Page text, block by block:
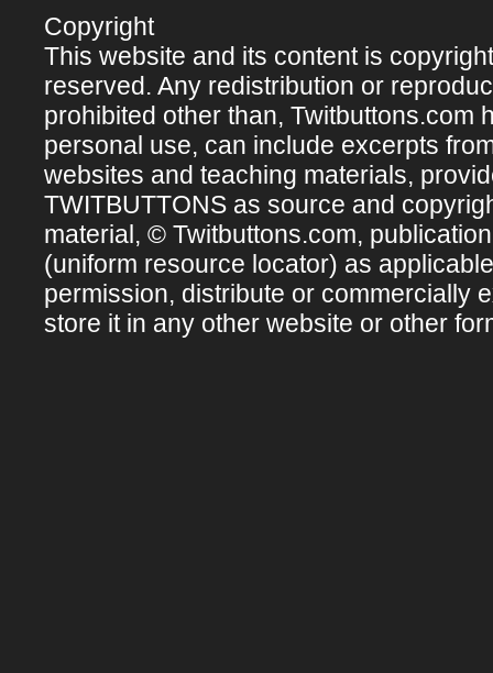
Copyright
This website and its content is
reserved. Any redistribution or
prohibited other than, Twitbuttons.com
personal use, can include excerpts
websites and teaching materials,
TWITBUTTONS as source and
material, © Twitbuttons.com,
(uniform resource locator) as
permission, distribute or commercially
store it in any other website or other